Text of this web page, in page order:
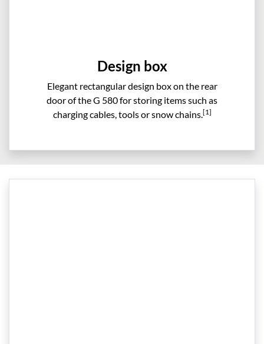
Design box
Elegant rectangular design box on the rear
door of the G 580 for storing items such as
charging cables, tools or snow chains.[1]